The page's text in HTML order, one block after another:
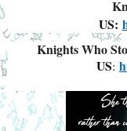
US:
Knights Who
US: